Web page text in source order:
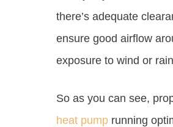
there’s adequate
ensure good airflow
exposure to wind or
So as you can see,
heat pump running